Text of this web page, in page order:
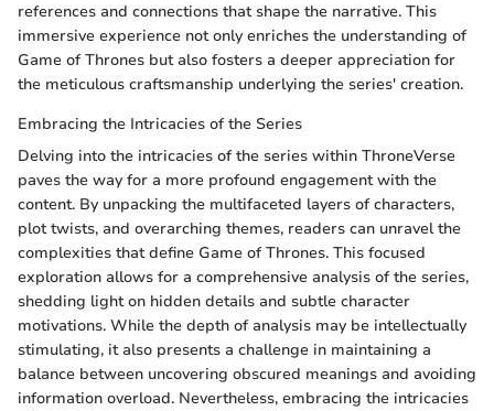
references and connections that shape the narrative. This
immersive experience not only enriches the understanding of
Game of Thrones but also fosters a deeper appreciation for
the meticulous craftsmanship underlying the series' creation.
Embracing the Intricacies of the Series
Delving into the intricacies of the series within ThroneVerse
paves the way for a more profound engagement with the
content. By unpacking the multifaceted layers of characters,
plot twists, and overarching themes, readers can unravel the
complexities that define Game of Thrones. This focused
exploration allows for a comprehensive analysis of the series,
shedding light on hidden details and subtle character
motivations. While the depth of analysis may be intellectually
stimulating, it also presents a challenge in maintaining a
balance between uncovering obscured meanings and avoiding
information overload. Nevertheless, embracing the intricacies